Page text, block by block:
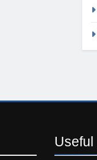
Useful